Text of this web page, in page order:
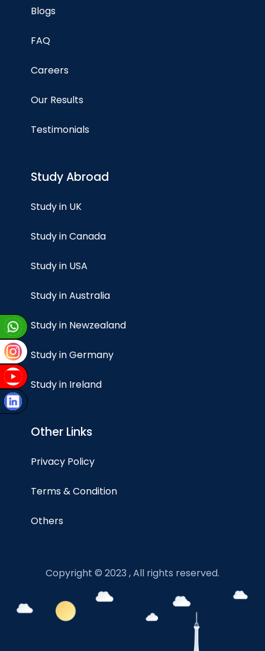
Blogs
FAQ
Careers
Our Results
Testimonials
Study Abroad
Study in UK
Study in Canada
Study in USA
Study in Australia
Study in Newzealand
Study in Germany
Study in Ireland
Other Links
Privacy Policy
Terms & Condition
Others
Copyright © 2023 , All rights reserved.